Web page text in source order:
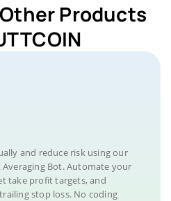
Products
and reduce risk using our
Bot. Automate your
take profit targets, and
stop loss. No coding